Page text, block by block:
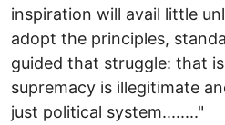
inspiration will avail little
adopt the principles,
guided that struggle: that
supremacy is illegitimate
just political system........"